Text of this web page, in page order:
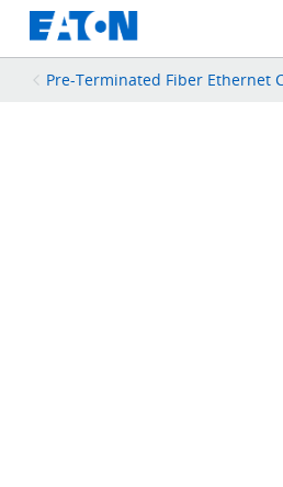
Pre-Terminated Fiber Ethernet